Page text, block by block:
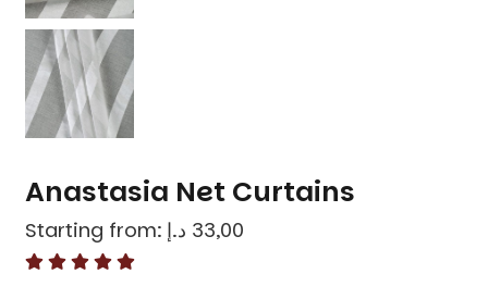
Anastasia Net Curtains
Starting from: 33,00 د.إ